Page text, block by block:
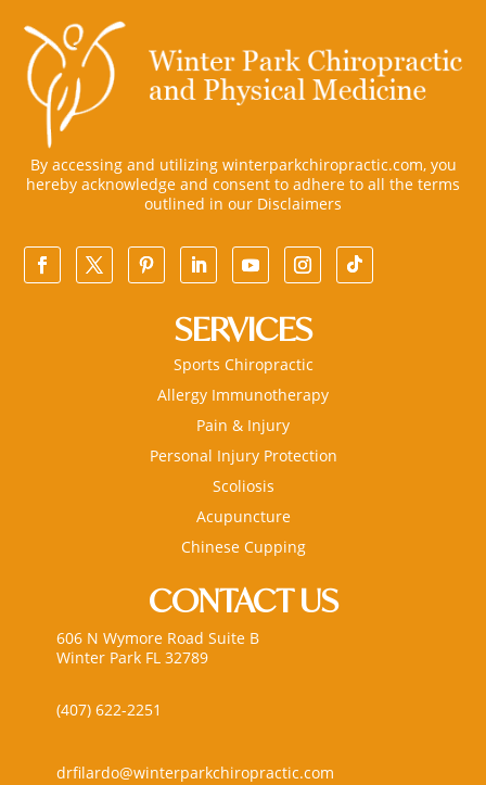
By accessing and utilizing winterparkchiropractic.com, you
hereby acknowledge and consent to adhere to all the terms
outlined in our Disclaimers
SERVICES
Sports Chiropractic
Allergy Immunotherapy
Pain & Injury
Personal Injury Protection
Scoliosis
Acupuncture
Chinese Cupping
CONTACT US
606 N Wymore Road Suite B
Winter Park FL 32789
(407) 622-2251
drfilardo@winterparkchiropractic.com